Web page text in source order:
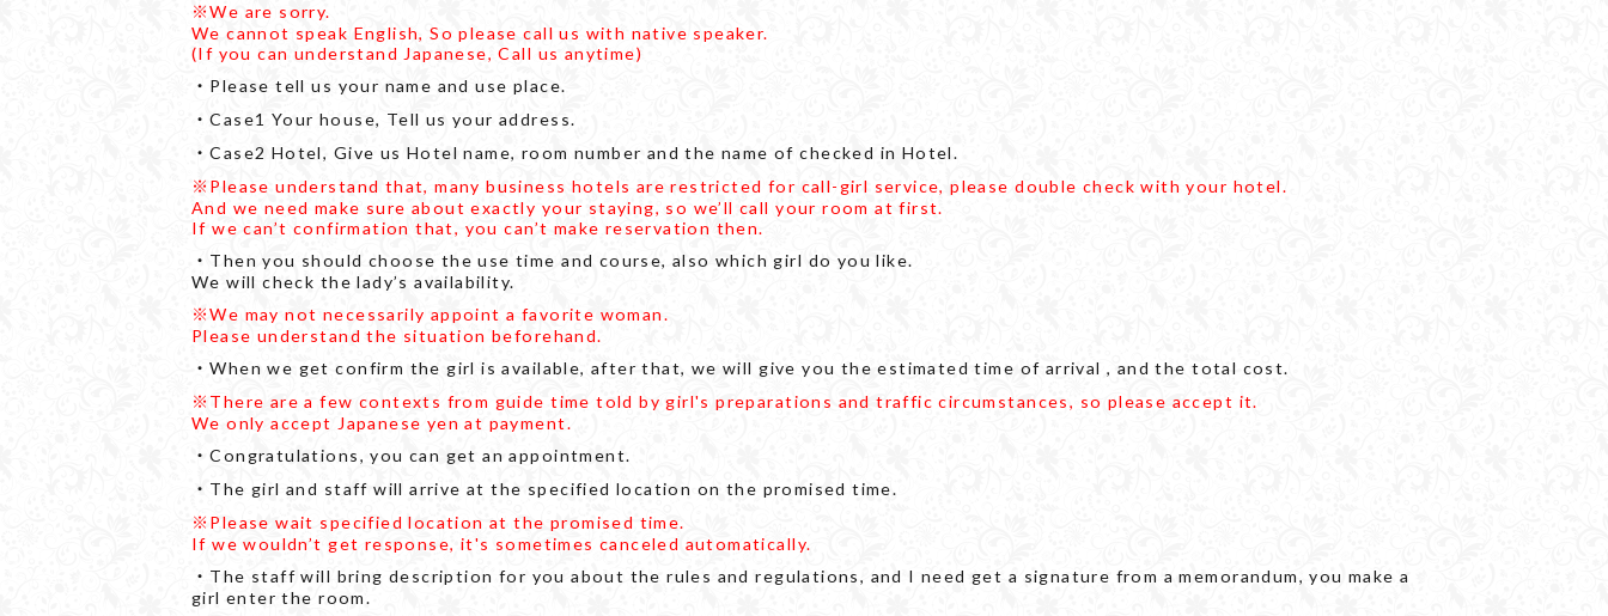
※We are sorry.
We cannot speak English, So please call us with native speaker.
(If you can understand Japanese, Call us anytime)
・Please tell us your name and use place.
・Case1 Your house, Tell us your address.
・Case2 Hotel, Give us Hotel name, room number and the name of checked in Hotel.
※Please understand that, many business hotels are restricted for call-girl service, please double check with your hotel.
And we need make sure about exactly your staying, so we’ll call your room at first.
If we can’t confirmation that, you can’t make reservation then.
・Then you should choose the use time and course, also which girl do you like.
We will check the lady’s availability.
※We may not necessarily appoint a favorite woman.
Please understand the situation beforehand.
・When we get confirm the girl is available, after that, we will give you the estimated time of arrival , and the total cost.
※There are a few contexts from guide time told by girl's preparations and traffic circumstances, so please accept it.
We only accept Japanese yen at payment.
・Congratulations, you can get an appointment.
・The girl and staff will arrive at the specified location on the promised time.
※Please wait specified location at the promised time.
If we wouldn’t get response, it's sometimes canceled automatically.
・The staff will bring description for you about the rules and regulations, and I need get a signature from a memorandum, you make a
girl enter the room.